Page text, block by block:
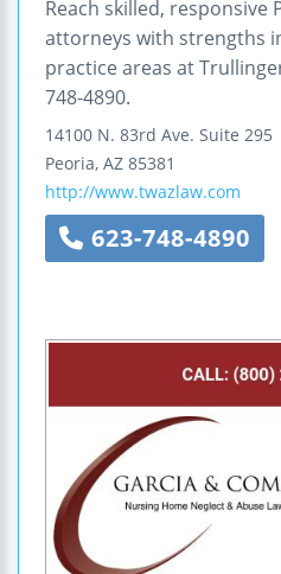
Reach skilled, responsive
attorneys with strengths
practice areas at
748-4890.
14100 N. 83rd Ave. Suite 295
Peoria, AZ 85381
http://www.twazlaw.com
623-748-4890